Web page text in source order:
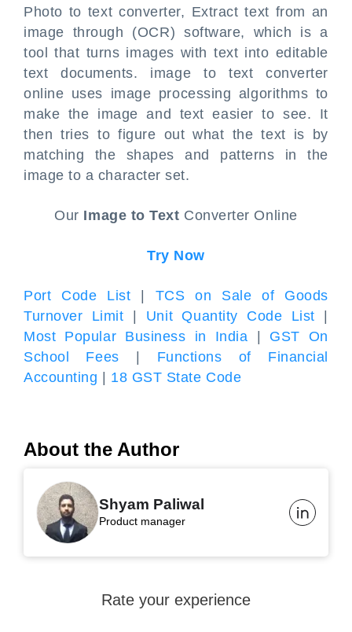
Photo to text converter, Extract text from an
image through (OCR) software, which is a
tool that turns images with text into editable
text documents. image to text converter
online uses image processing algorithms to
make the image and text easier to see. It
then tries to figure out what the text is by
matching the shapes and patterns in the
image to a character set.
Our Image to Text Converter Online
Try Now
Port Code List
TCS on Sale of Goods
Turnover Limit
Unit Quantity Code List
Most Popular Business in India
GST On
School Fees
Functions of Financial
Accounting
18 GST State Code
About the Author
Shyam Paliwal
Product manager
Rate your experience